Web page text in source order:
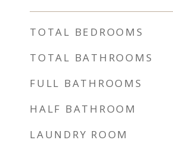
TOTAL BEDROOMS
TOTAL BATHROOMS
FULL BATHROOMS
HALF BATHROOM
LAUNDRY ROOM